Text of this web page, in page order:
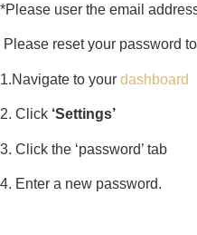
*Please user the email
Please reset your password
1.Navigate to your dashboard
2. Click ‘Settings’
3. Click the ‘password’ tab
4. Enter a new password.